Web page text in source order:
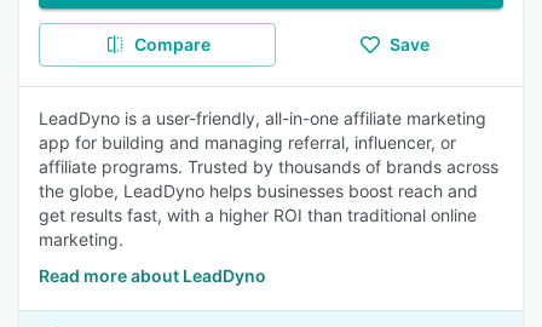
Compare Save
LeadDyno is a user-friendly, all-in-one affiliate marketing
app for building and managing referral, influencer, or
affiliate programs. Trusted by thousands of brands across
the globe, LeadDyno helps businesses boost reach and
get results fast, with a higher ROI than traditional online
marketing.
Read more about LeadDyno